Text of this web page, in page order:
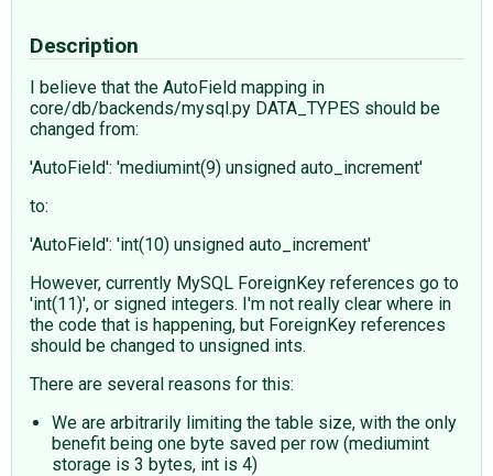
Description
I believe that the AutoField mapping in
core/db/backends/mysql.py DATA_TYPES should be
changed from:
'AutoField': 'mediumint(9) unsigned auto_increment'
to:
'AutoField': 'int(10) unsigned auto_increment'
However, currently MySQL ForeignKey references go to
'int(11)', or signed integers. I'm not really clear where in
the code that is happening, but ForeignKey references
should be changed to unsigned ints.
There are several reasons for this:
We are arbitrarily limiting the table size, with the only
benefit being one byte saved per row (mediumint
storage is 3 bytes, int is 4)